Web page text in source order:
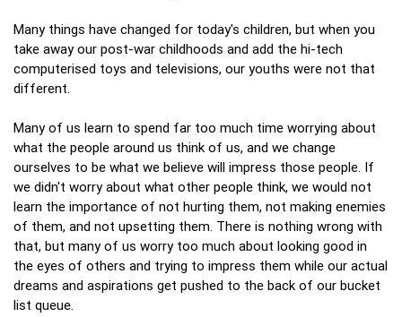
Many things have changed for today's children, but when you
take away our post-war childhoods and add the hi-tech
computerised toys and televisions, our youths were not that
different.
Many of us learn to spend far too much time worrying about
what the people around us think of us, and we change
ourselves to be what we believe will impress those people. If
we didn't worry about what other people think, we would not
learn the importance of not hurting them, not making enemies
of them, and not upsetting them. There is nothing wrong with
that, but many of us worry too much about looking good in
the eyes of others and trying to impress them while our actual
dreams and aspirations get pushed to the back of our bucket
list queue.